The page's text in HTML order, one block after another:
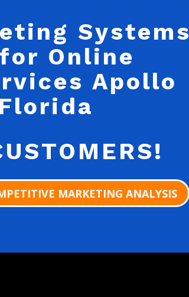
Systems
Online
Apollo
MARKETING ANALYSIS